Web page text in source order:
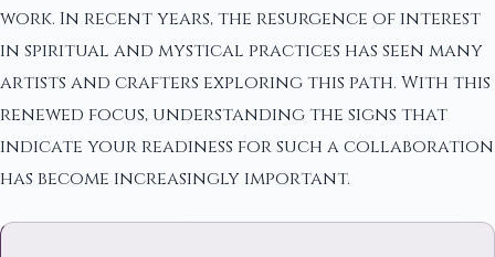
work. In recent years, the resurgence of interest
in spiritual and mystical practices has seen many
artists and crafters exploring this path. With this
renewed focus, understanding the signs that
indicate your readiness for such a collaboration
has become increasingly important.